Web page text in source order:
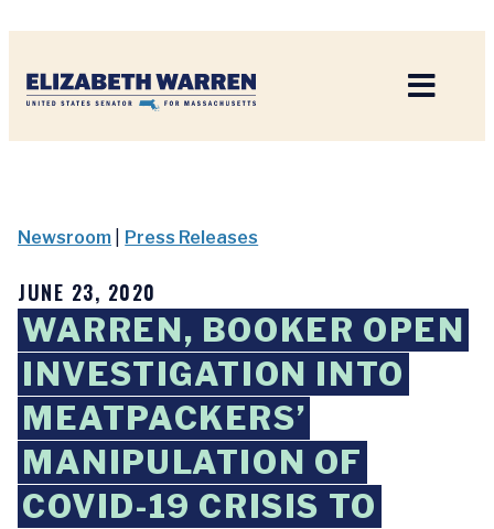
Newsroom Press Releases
JUNE 23, 2020
WARREN, BOOKER OPEN
INVESTIGATION INTO
MEATPACKERS’
MANIPULATION OF
COVID-19 CRISIS TO